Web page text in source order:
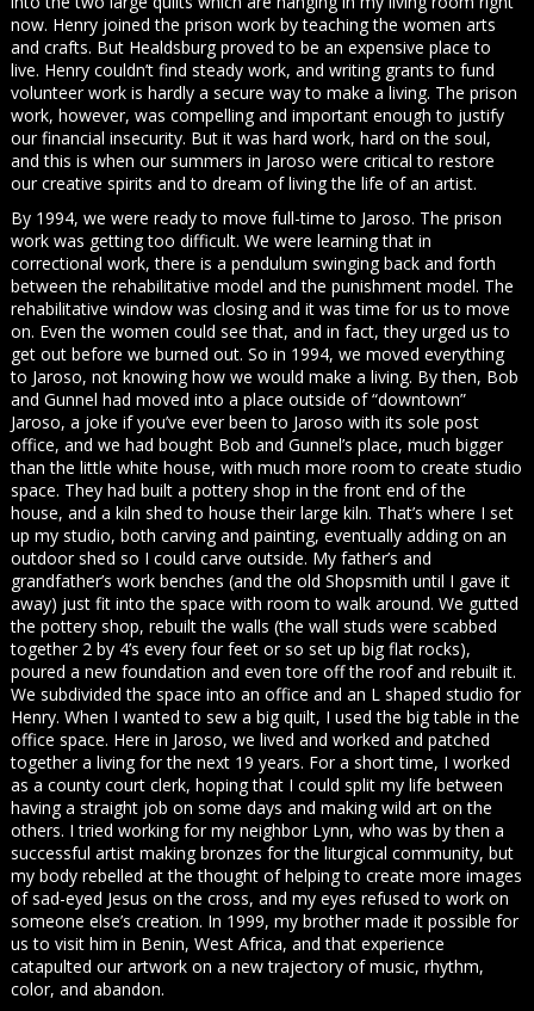
now. Henry joined the prison work by teaching the women arts
and crafts. But Healdsburg proved to be an expensive place to
live. Henry couldn’t find steady work, and writing grants to fund
volunteer work is hardly a secure way to make a living. The prison
work, however, was compelling and important enough to justify
our financial insecurity. But it was hard work, hard on the soul,
and this is when our summers in Jaroso were critical to restore
our creative spirits and to dream of living the life of an artist.
By 1994, we were ready to move full-time to Jaroso. The prison
work was getting too difficult. We were learning that in
correctional work, there is a pendulum swinging back and forth
between the rehabilitative model and the punishment model. The
rehabilitative window was closing and it was time for us to move
on. Even the women could see that, and in fact, they urged us to
get out before we burned out. So in 1994, we moved everything
to Jaroso, not knowing how we would make a living. By then, Bob
and Gunnel had moved into a place outside of “downtown”
Jaroso, a joke if you’ve ever been to Jaroso with its sole post
office, and we had bought Bob and Gunnel’s place, much bigger
than the little white house, with much more room to create studio
space. They had built a pottery shop in the front end of the
house, and a kiln shed to house their large kiln. That’s where I set
up my studio, both carving and painting, eventually adding on an
outdoor shed so I could carve outside. My father’s and
grandfather’s work benches (and the old Shopsmith until I gave it
away) just fit into the space with room to walk around. We gutted
the pottery shop, rebuilt the walls (the wall studs were scabbed
together 2 by 4’s every four feet or so set up big flat rocks),
poured a new foundation and even tore off the roof and rebuilt it.
We subdivided the space into an office and an L shaped studio for
Henry. When I wanted to sew a big quilt, I used the big table in the
office space. Here in Jaroso, we lived and worked and patched
together a living for the next 19 years. For a short time, I worked
as a county court clerk, hoping that I could split my life between
having a straight job on some days and making wild art on the
others. I tried working for my neighbor Lynn, who was by then a
successful artist making bronzes for the liturgical community, but
my body rebelled at the thought of helping to create more images
of sad-eyed Jesus on the cross, and my eyes refused to work on
someone else’s creation. In 1999, my brother made it possible for
us to visit him in Benin, West Africa, and that experience
catapulted our artwork on a new trajectory of music, rhythm,
color, and abandon.